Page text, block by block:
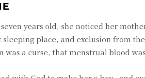
years old, she noticed her
place, and exclusion from
a curse, that menstrual blood